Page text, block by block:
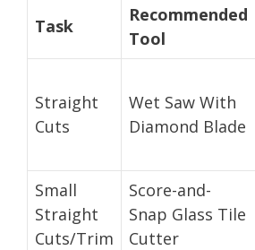
Task
Recommended
Tool
Straight
Cuts
Wet Saw With
Diamond Blade
Small
Straight
Cuts/Trim
Score-and-
Snap Glass Tile
Cutter